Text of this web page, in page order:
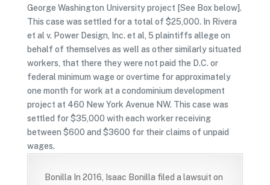
George Washington University project [See Box below].
This case was settled for a total of $25,000. In Rivera
et al v. Power Design, Inc. et al, 5 plaintiffs allege on
behalf of themselves as well as other similarly situated
workers, that there they were not paid the D.C. or
federal minimum wage or overtime for approximately
one month for work at a condominium development
project at 460 New York Avenue NW. This case was
settled for $35,000 with each worker receiving
between $600 and $3600 for their claims of unpaid
wages.
Bonilla In 2016, Isaac Bonilla filed a lawsuit on